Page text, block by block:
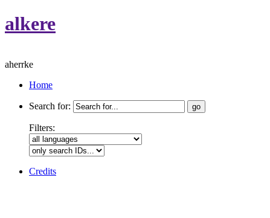
alkere
aherrke
Home
Search for:
Filters:
Credits